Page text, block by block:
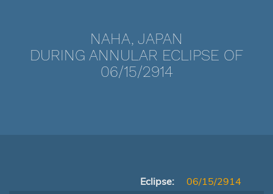
NAHA, JAPAN
DURING ANNULAR ECLIPSE OF
06/15/2914
Eclipse:
06/15/2914